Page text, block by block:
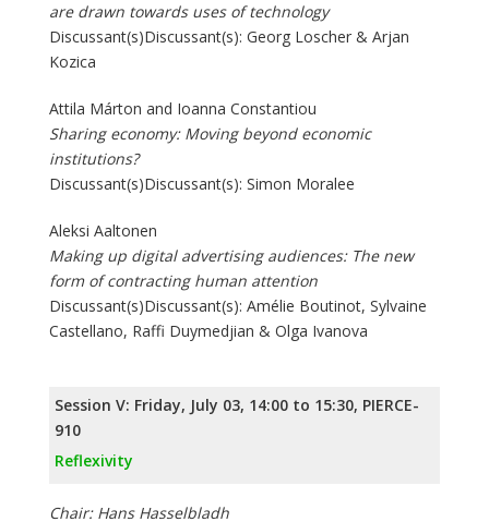
are drawn towards uses of technology
Discussant(s)Discussant(s): Georg Loscher & Arjan
Kozica
Attila Márton and Ioanna Constantiou
Sharing economy: Moving beyond economic
institutions?
Discussant(s)Discussant(s): Simon Moralee
Aleksi Aaltonen
Making up digital advertising audiences: The new
form of contracting human attention
Discussant(s)Discussant(s): Amélie Boutinot, Sylvaine
Castellano, Raffi Duymedjian & Olga Ivanova
Session V: Friday, July 03, 14:00 to 15:30, PIERCE-
910
Reflexivity
Chair: Hans Hasselbladh